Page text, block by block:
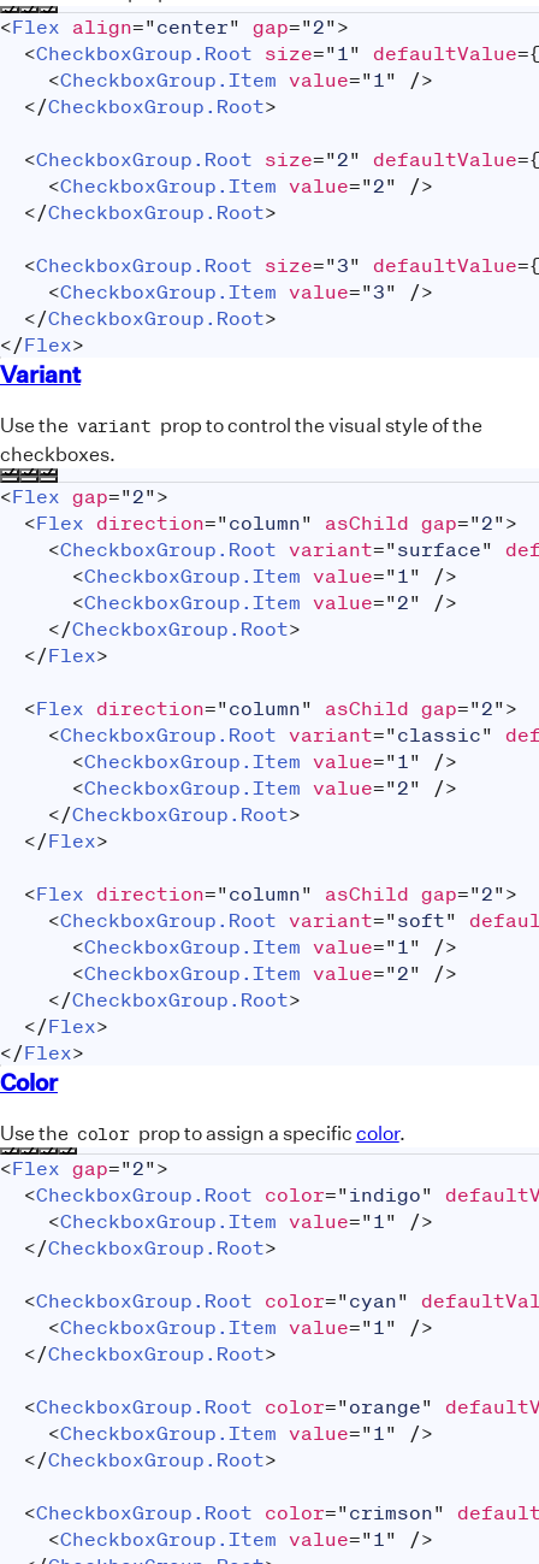
<Flex align="center" gap="2">
<CheckboxGroup.Root size="1 " defaultValue=
<CheckboxGroup.Item value="1 "
/>
</CheckboxGroup.Root>
<CheckboxGroup.Root size="2" defaultValue=
<CheckboxGroup.Item value="2"
/>
</CheckboxGroup.Root>
<CheckboxGroup.Root size="3" defaultValue=
<CheckboxGroup.Item value="3"
/>
</CheckboxGroup.Root>
</Flex>
Variant
Use the variant prop to control the visual style of the
checkboxes.
<Flex gap="2">
<Flex direction="column" asChild gap="2">
<CheckboxGroup.Root variant="surface"
<CheckboxGroup.Item value="1 "
/>
<CheckboxGroup.Item value="2"
/>
</CheckboxGroup.Root>
</Flex>
<Flex direction="column" asChild gap="2">
<CheckboxGroup.Root variant="classic"
<CheckboxGroup.Item value="1 "
/>
<CheckboxGroup.Item value="2"
/>
</CheckboxGroup.Root>
</Flex>
<Flex direction="column" asChild gap="2">
<CheckboxGroup.Root variant="soft"
<CheckboxGroup.Item value="1 "
/>
<CheckboxGroup.Item value="2"
/>
</CheckboxGroup.Root>
</Flex>
</Flex>
Color
Use the color prop to assign a specific color.
<Flex gap="2">
<CheckboxGroup.Root color="indigo"
<CheckboxGroup.Item value="1 "
/>
</CheckboxGroup.Root>
<CheckboxGroup.Root color="cyan"
<CheckboxGroup.Item value="1 "
/>
</CheckboxGroup.Root>
<CheckboxGroup.Root color="orange"
<CheckboxGroup.Item value="1 "
/>
</CheckboxGroup.Root>
<CheckboxGroup.Root color="crimson"
<CheckboxGroup.Item value="1 "
/>